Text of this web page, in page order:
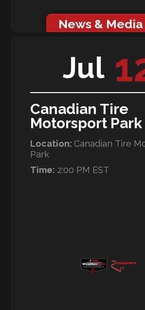
News & Media
0 related media for this event.
Jul
Canadian Tire
Motorsport Park
Location: Canadian Tire
Park
Time: 2:00 PM EST